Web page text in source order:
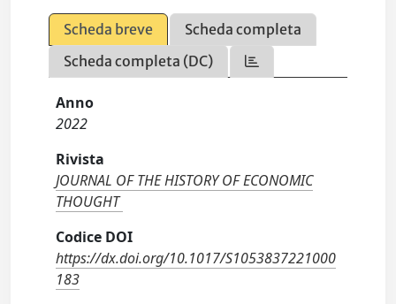
Scheda breve
Scheda completa
Scheda completa (DC)
Anno
2022
Rivista
JOURNAL OF THE HISTORY OF ECONOMIC
THOUGHT
Codice DOI
https://dx.doi.org/10.1017/S1053837221000
183